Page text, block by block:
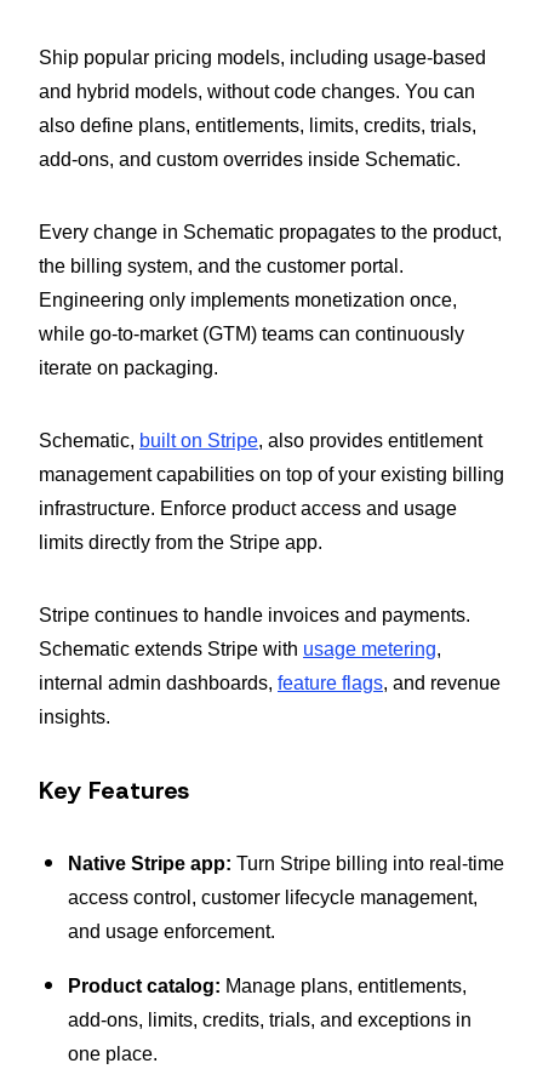
Ship popular pricing models, including usage-based
and hybrid models, without code changes. You can
also define plans, entitlements, limits, credits, trials,
add-ons, and custom overrides inside Schematic.
Every change in Schematic propagates to the product,
the billing system, and the customer portal.
Engineering only implements monetization once,
while go-to-market (GTM) teams can continuously
iterate on packaging.
Schematic, built on Stripe, also provides entitlement
management capabilities on top of your existing billing
infrastructure. Enforce product access and usage
limits directly from the Stripe app.
Stripe continues to handle invoices and payments.
Schematic extends Stripe with usage metering,
internal admin dashboards, feature flags, and revenue
insights.
Key Features
Native Stripe app: Turn Stripe billing into real-time
access control, customer lifecycle management,
and usage enforcement.
Product catalog: Manage plans, entitlements,
add-ons, limits, credits, trials, and exceptions in
one place.